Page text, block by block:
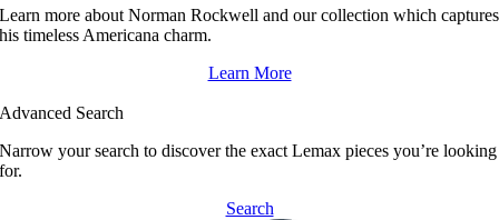
Learn more about Norman Rockwell and our collection which captures
his timeless Americana charm.
Learn More
Advanced Search
Narrow your search to discover the exact Lemax pieces you’re looking
for.
Search